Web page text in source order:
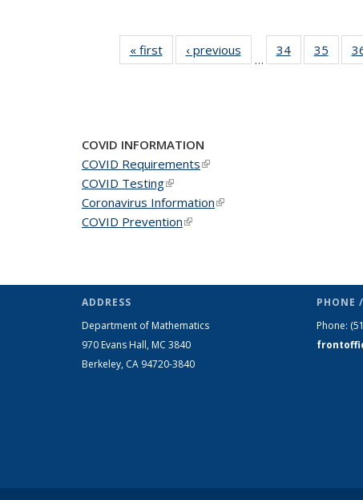
« firstNews‹ previous
…
34 of 49
News
35
of 49
News
COVID INFORMATION
COVID Requirements(link is external)
COVID Testing(link is external)
Coronavirus Information(link is external)
COVID Prevention(link is external)
ADDRESS
Department of Mathematics
970 Evans Hall, MC 3840
Berkeley, CA 94720-3840
PHONE
Phone: